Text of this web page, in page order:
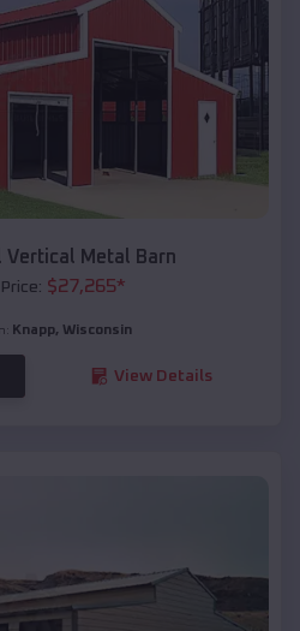
Vertical Metal Barn
$27,265*
Knapp, Wisconsin
View Details